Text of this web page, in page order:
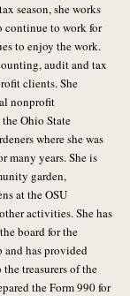
season, she works
continue to work for
to enjoy the work.
audit and tax
clients. She
nonprofit
Ohio State
where she was
many years. She is
garden,
at the OSU
activities. She has
board for the
has provided
treasurers of the
the Form 990 for